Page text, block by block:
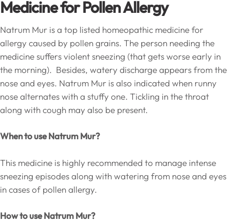
Medicine for Pollen Allergy
Natrum Mur is a top listed homeopathic medicine for
allergy caused by pollen grains. The person needing the
medicine suffers violent sneezing (that gets worse early in
the morning). Besides, watery discharge appears from the
nose and eyes. Natrum Mur is also indicated when runny
nose alternates with a stuffy one. Tickling in the throat
along with cough may also be present.
When to use Natrum Mur?
This medicine is highly recommended to manage intense
sneezing episodes along with watering from nose and eyes
in cases of pollen allergy.
How to use Natrum Mur?